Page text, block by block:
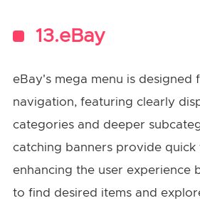
13.eBay
eBay's mega menu is designed
navigation, featuring clearly
categories and deeper
catching banners provide quick
enhancing the user experience
to find desired items and